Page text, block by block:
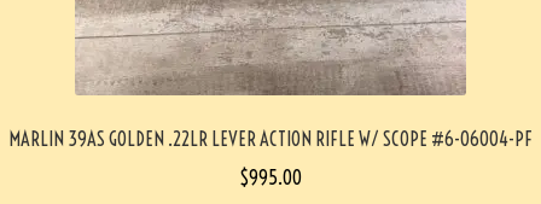
MARLIN 39AS GOLDEN .22LR LEVER ACTION RIFLE W/ SCOPE #6-06004-PF
$995.00